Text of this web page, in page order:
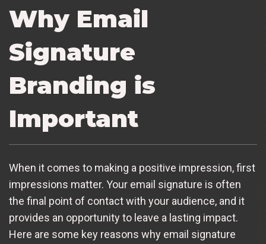
Why Email
Signature
Branding is
Important
When it comes to making a positive impression, first
impressions matter. Your email signature is often
the final point of contact with your audience, and it
provides an opportunity to leave a lasting impact.
Here are some key reasons why email signature